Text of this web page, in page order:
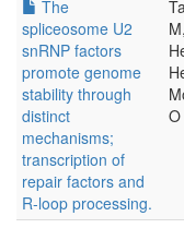
The
spliceosome U2
snRNP factors
promote genome
stability through
distinct
mechanisms;
transcription of
repair factors and
R-loop processing.
O